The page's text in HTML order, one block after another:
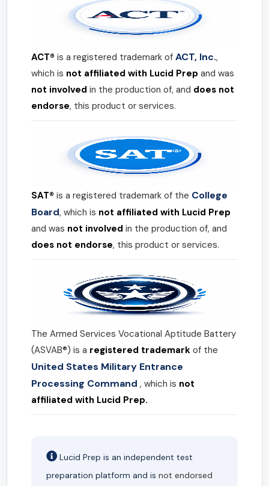
ACT® is a registered trademark of ACT, Inc.,
which is not affiliated with Lucid Prep and was
not involved in the production of, and does not
endorse, this product or services.
SAT® is a registered trademark of the College
Board, which is not affiliated with Lucid Prep
and was not involved in the production of, and
does not endorse, this product or services.
The Armed Services Vocational Aptitude Battery
(ASVAB®) is a registered trademark of the
United States Military Entrance
Processing Command , which is not
affiliated with Lucid Prep.
Lucid Prep is an independent test
preparation platform and is not endorsed